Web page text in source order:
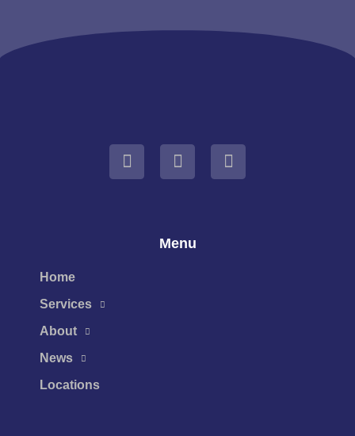
Menu
Home
Services
About
News
Locations